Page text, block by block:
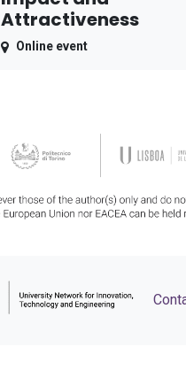
Attractiveness
Online event